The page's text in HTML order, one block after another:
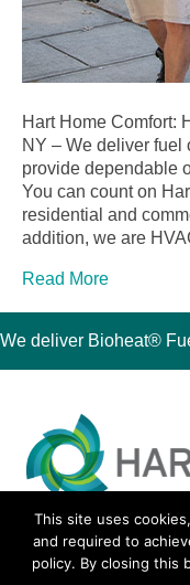
Hart Home Comfort:
NY – We deliver fuel
provide dependable
You can count on
residential and
addition, we are
Read More
We deliver Bioheat®
30 Montauk
Phone 631-667-3200
© 2018 Hart Home
This site uses
and required to
policy. By closing this